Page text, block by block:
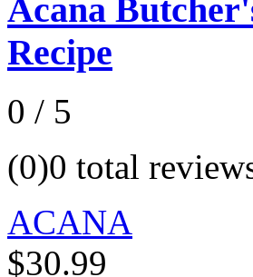
Acana
Recipe
0 / 5
(0)0 total
ACANA
$30.99